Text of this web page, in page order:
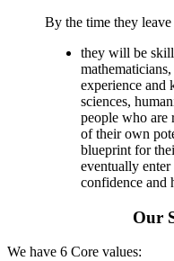
By the time they leave
they will be
experience and
sciences,
people who are
of their own
blueprint for
eventually
confidence and
Our
We have 6 Core values: